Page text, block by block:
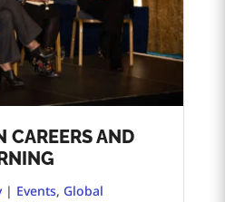
CAREERS AND
| Events, Global